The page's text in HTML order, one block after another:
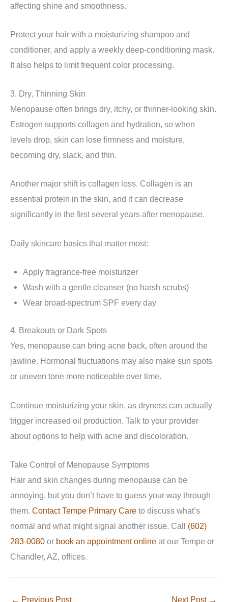
affecting shine and smoothness.
Protect your hair with a moisturizing shampoo and
conditioner, and apply a weekly deep-conditioning mask.
It also helps to limit frequent color processing.
3. Dry, Thinning Skin
Menopause often brings dry, itchy, or thinner-looking skin.
Estrogen supports collagen and hydration, so when
levels drop, skin can lose firmness and moisture,
becoming dry, slack, and thin.
Another major shift is collagen loss. Collagen is an
essential protein in the skin, and it can decrease
significantly in the first several years after menopause.
Daily skincare basics that matter most:
Apply fragrance-free moisturizer
Wash with a gentle cleanser (no harsh scrubs)
Wear broad-spectrum SPF every day
4. Breakouts or Dark Spots
Yes, menopause can bring acne back, often around the
jawline. Hormonal fluctuations may also make sun spots
or uneven tone more noticeable over time.
Continue moisturizing your skin, as dryness can actually
trigger increased oil production. Talk to your provider
about options to help with acne and discoloration.
Take Control of Menopause Symptoms
Hair and skin changes during menopause can be
annoying, but you don’t have to guess your way through
them. Contact Tempe Primary Care to discuss what’s
normal and what might signal another issue. Call (602)
283-0080 or book an appointment online at our Tempe or
Chandler, AZ, offices.
← Previous Post Next Post →